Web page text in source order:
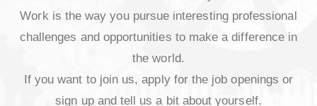
Join Our Community
Work is the way you pursue interesting
challenges and opportunities to make a